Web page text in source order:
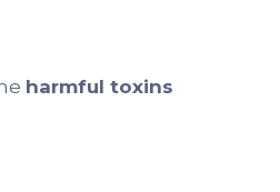
harmful toxins